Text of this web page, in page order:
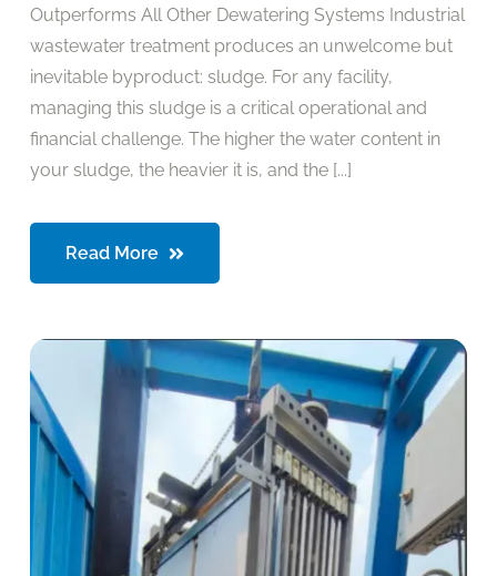
Outperforms All Other Dewatering Systems Industrial
wastewater treatment produces an unwelcome but
inevitable byproduct: sludge. For any facility,
managing this sludge is a critical operational and
financial challenge. The higher the water content in
your sludge, the heavier it is, and the [...]
Read More